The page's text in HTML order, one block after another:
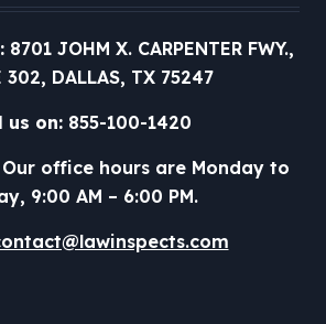
8701 JOHM X. CARPENTER FWY.,
302, DALLAS, TX 75247
us on:855-100-1420
Our office hours are Monday to
9:00 AM – 6:00 PM.